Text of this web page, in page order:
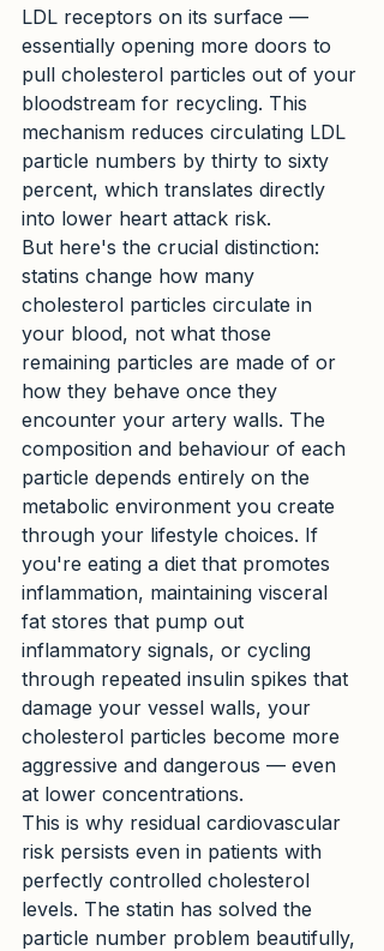
LDL receptors on its surface —
essentially opening more doors to
pull cholesterol particles out of your
bloodstream for recycling. This
mechanism reduces circulating LDL
particle numbers by thirty to sixty
percent, which translates directly
into lower heart attack risk.
But here's the crucial distinction:
statins change how many
cholesterol particles circulate in
your blood, not what those
remaining particles are made of or
how they behave once they
encounter your artery walls. The
composition and behaviour of each
particle depends entirely on the
metabolic environment you create
through your lifestyle choices. If
you're eating a diet that promotes
inflammation, maintaining visceral
fat stores that pump out
inflammatory signals, or cycling
through repeated insulin spikes that
damage your vessel walls, your
cholesterol particles become more
aggressive and dangerous — even
at lower concentrations.
This is why residual cardiovascular
risk persists even in patients with
perfectly controlled cholesterol
levels. The statin has solved the
particle number problem beautifully,